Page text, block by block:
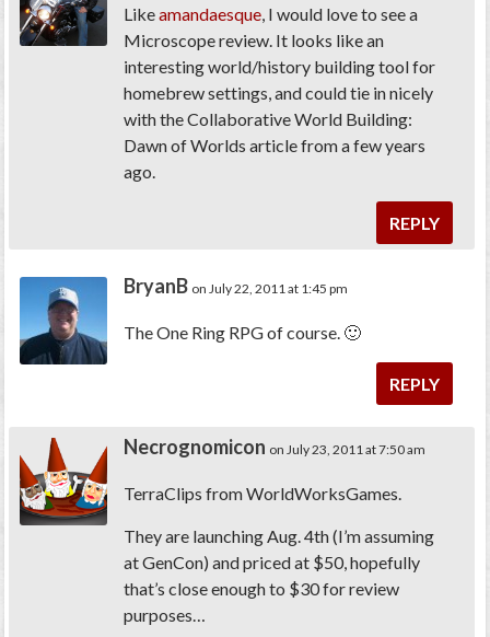
Likeamandaesque , I would love to see a
Microscope review. It looks like an
interesting world/history building tool for
homebrew settings, and could tie in nicely
with the Collaborative World Building:
Dawn of Worlds article from a few years
ago.
REPLY
BryanB on July 22, 2011 at 1:45 pm
The One Ring RPG of course. 🙂
REPLY
Necrognomicon on July 23, 2011 at 7:50 am
TerraClips from WorldWorksGames.
They are launching Aug. 4th (I’m assuming
at GenCon) and priced at $50, hopefully
that’s close enough to $30 for review
purposes…